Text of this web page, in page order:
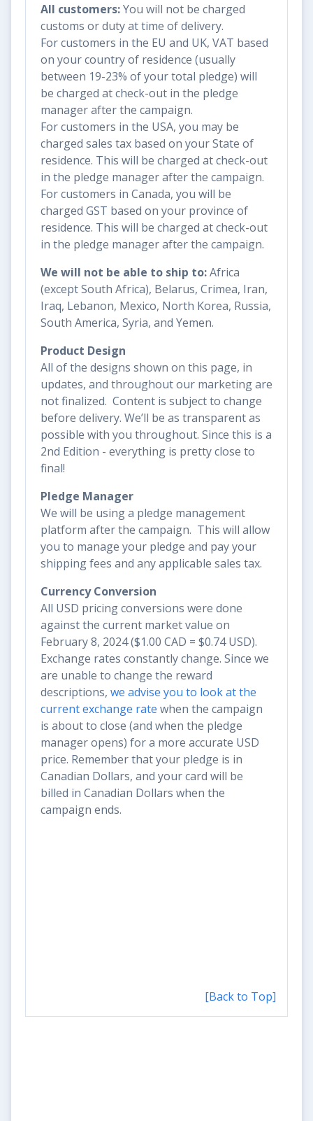
All customers:You will not be charged
customs or duty at time of delivery.
For customers in the EU and UK, VAT based
on your country of residence (usually
between 19-23% of your total pledge) will
be charged at check-out in the pledge
manager after the campaign.
For customers in the USA, you may be
charged sales tax based on your State of
residence. This will be charged at check-out
in the pledge manager after the campaign.
For customers in Canada, you will be
charged GST based on your province of
residence. This will be charged at check-out
in the pledge manager after the campaign.
We will not be able to ship to:Africa
(except South Africa), Belarus, Crimea, Iran,
Iraq, Lebanon, Mexico, North Korea, Russia,
South America, Syria, and Yemen.
Product Design
All of the designs shown on this page, in
updates, and throughout our marketing are
not finalized. Content is subject to change
before delivery. We’ll be as transparent as
possible with you throughout. Since this is a
2nd Edition - everything is pretty close to
final!
Pledge Manager
We will be using a pledge management
platform after the campaign. This will allow
you to manage your pledge and pay your
shipping fees and any applicable sales tax.
Currency Conversion
All USD pricing conversions were done
against the current market value on
February 8, 2024 ($1.00 CAD = $0.74 USD).
Exchange rates constantly change. Since we
are unable to change the reward
descriptions, we advise you to look at the
current exchange rate when the campaign
is about to close (and when the pledge
manager opens) for a more accurate USD
price. Remember that your pledge is in
Canadian Dollars, and your card will be
billed in Canadian Dollars when the
campaign ends.
[Back to Top]